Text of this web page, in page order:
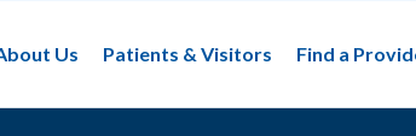
Us
Patients & Visitors Find a